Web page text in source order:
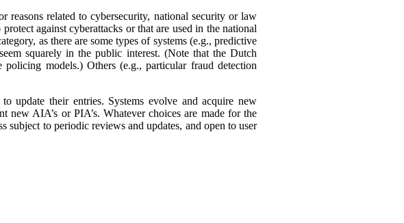
reasons related to cybersecurity, national security or law
against cyberattacks or that are used in the national
as there are some types of systems (e.g., predictive
squarely in the public interest. (Note that the Dutch
models.) Others (e.g., particular fraud detection
update their entries. Systems evolve and acquire new
new AIA’s or PIA’s. Whatever choices are made for the
subject to periodic reviews and updates, and open to user